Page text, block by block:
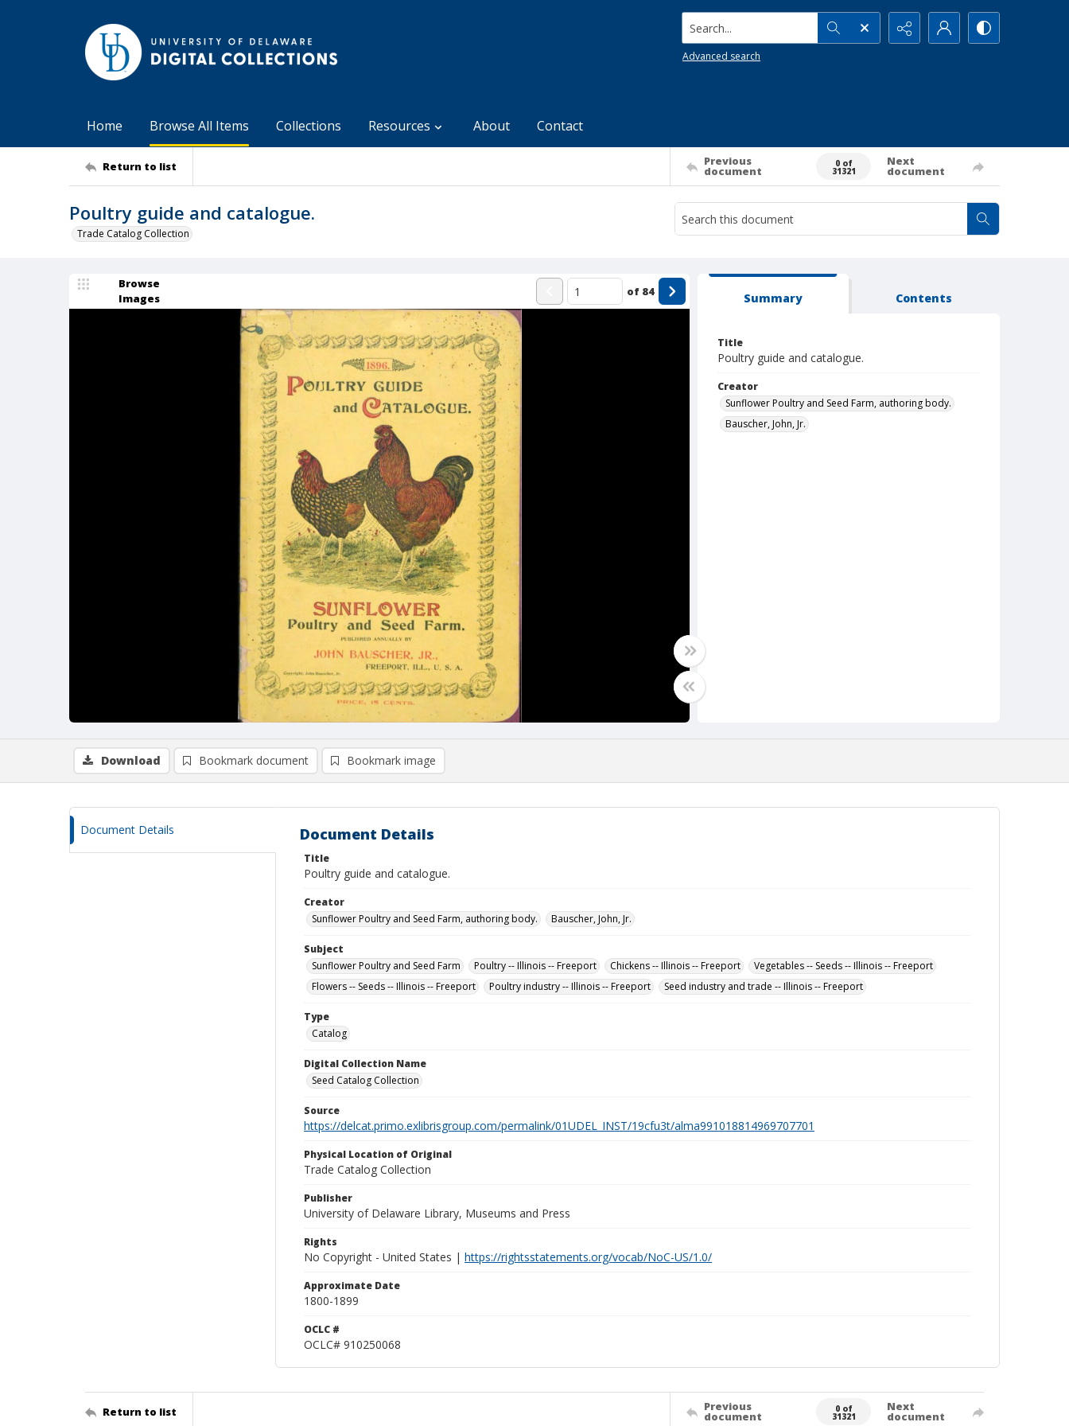
Search...
Advanced search
Home Browse All Items Collections Resources About Contact
Return to list Previous
document
0 of
31321
Next
document
Poultry guide and catalogue.
Trade Catalog Collection
Browse
Images
of 84 Summary Contents
Title
Poultry guide and catalogue.
Creator
Sunflower Poultry and Seed Farm, authoring body.
Bauscher, John, Jr.
Download Bookmark document Bookmark image
Document Details Document Details
Title
Poultry guide and catalogue.
Creator
Sunflower Poultry and Seed Farm, authoring body.
Bauscher, John, Jr.
Subject
Sunflower Poultry and Seed Farm
Poultry -- Illinois -- Freeport Chickens -- Illinois -- Freeport
Vegetables -- Seeds -- Illinois -- Freeport
Flowers -- Seeds -- Illinois -- Freeport
Poultry industry -- Illinois -- Freeport Seed industry and trade -- Illinois -- Freeport
Type
Catalog
Digital Collection Name
Seed Catalog Collection
Source
https://delcat.primo.exlibrisgroup.com/permalink/01UDEL_INST/19cfu3t/alma991018814969707701
Physical Location of Original
Trade Catalog Collection
Publisher
University of Delaware Library, Museums and Press
Rights
No Copyright - United States | https://rightsstatements.org/vocab/NoC-US/1.0/
Approximate Date
1800-1899
OCLC #
OCLC# 910250068
Return to list Previous
document
0 of
31321
Next
document